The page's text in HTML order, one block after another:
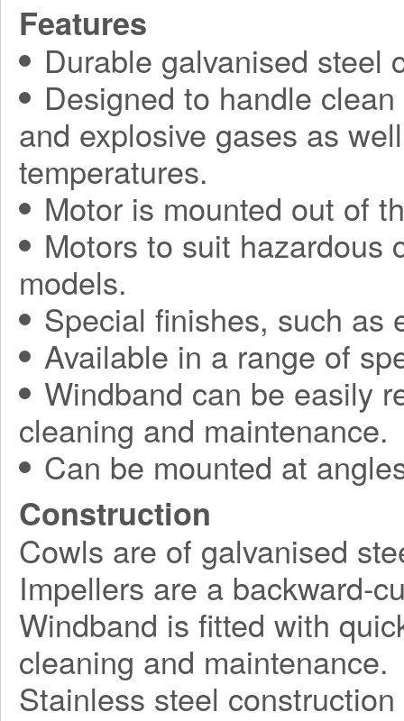
Features
Durable galvanised steel
Designed to handle
and explosive gases as
temperatures.
Motor is mounted out of
Motors to suit hazardous
models.
Special finishes, such as
Available in a range of
Windband can be easily
cleaning and maintenance.
Can be mounted at
Construction
Cowls are of galvanised
Impellers are a backward-
Windband is fitted with
cleaning and maintenance.
Stainless steel